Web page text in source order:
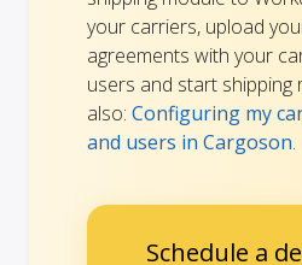
your carriers, upload
agreements with your
users and start shipping
also: Configuring my
and users in Cargoson.
Schedule a